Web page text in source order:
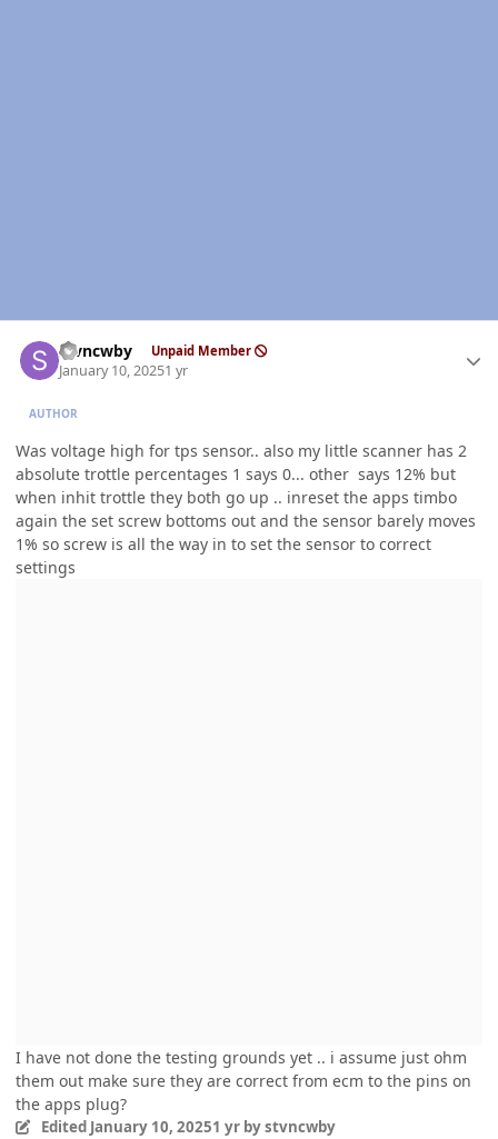
stvncwby Unpaid Member
January 10, 20251 yr
AUTHOR
Was voltage high for tps sensor.. also my little scanner has 2
absolute trottle percentages 1 says 0... other says 12% but
when inhit trottle they both go up .. inreset the apps timbo
again the set screw bottoms out and the sensor barely moves
1% so screw is all the way in to set the sensor to correct
settings
I have not done the testing grounds yet .. i assume just ohm
them out make sure they are correct from ecm to the pins on
the apps plug?
Edited January 10, 20251 yrby stvncwby